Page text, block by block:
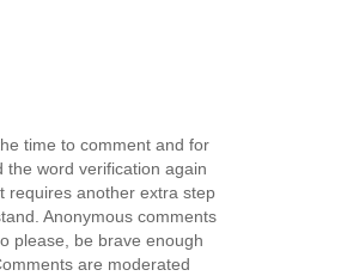
time to comment and for
the word verification again
requires another extra step
Anonymous comments
please, be brave enough
are moderated